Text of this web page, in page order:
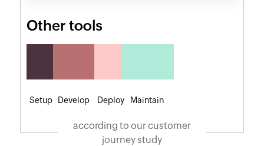
Other tools
Setup Develop Deploy Maintain
according to our customer
journey study